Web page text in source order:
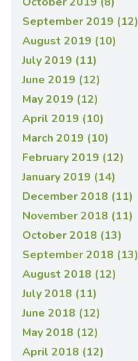
September 2019 (12)
August 2019 (10)
July 2019 (11)
June 2019 (12)
May 2019 (12)
April 2019 (10)
March 2019 (10)
February 2019 (12)
January 2019 (14)
December 2018 (11)
November 2018 (11)
October 2018 (13)
September 2018 (13)
August 2018 (12)
July 2018 (11)
June 2018 (12)
May 2018 (12)
April 2018 (12)